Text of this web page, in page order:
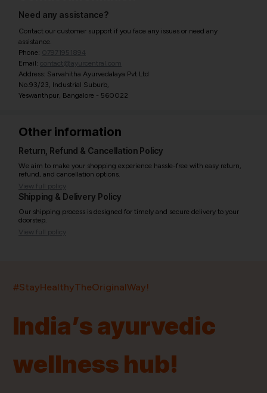
Need any assistance?
Contact our customer support if you face any issues or need any
assistance.
Phone: 07971951894
Email: contact@ayurcentral.com
Address: Sarvahitha Ayurvedalaya Pvt Ltd
No.93/23, Industrial Suburb,
Yeswanthpur, Bangalore - 560022
Other information
Return, Refund & Cancellation Policy
We aim to make your shopping experience hassle-free with easy return,
refund, and cancellation options.
View full policy
Shipping & Delivery Policy
Our shipping process is designed for timely and secure delivery to your
doorstep.
View full policy
#StayHealthyTheOriginalWay!
India’s ayurvedic
wellness hub!
ProductsBrandsPincodes Stores Doctors
Quick Links Information